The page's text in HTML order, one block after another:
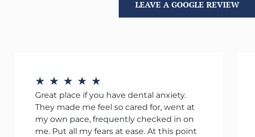
LEAVE A GOOGLE REVIEW
★ ★ ★ ★ ★
Great place if you have dental anxiety.
They made me feel so cared for, went at
my own pace, frequently checked in on
me. Put all my fears at ease. At this point